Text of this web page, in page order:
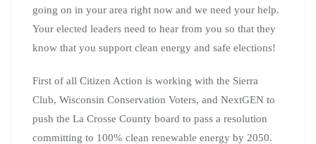
going on in your area right now and we need your help.
Your elected leaders need to hear from you so that they
know that you support clean energy and safe elections!
First of all Citizen Action is working with the Sierra
Club, Wisconsin Conservation Voters, and NextGEN to
push the La Crosse County board to pass a resolution
committing to 100% clean renewable energy by 2050.